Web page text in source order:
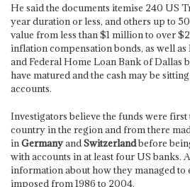
He said the documents itemise 240 US
year duration or less, and others up to
value from less than $1 million to over
inflation compensation bonds, as well
and Federal Home Loan Bank of Dallas
have matured and the cash may be
accounts.
Investigators believe the funds were
country in the region and from there
in Germanyand Switzerlandbefore
with accounts in at least four US banks.
information about how they managed to
imposed from 1986 to 2004.